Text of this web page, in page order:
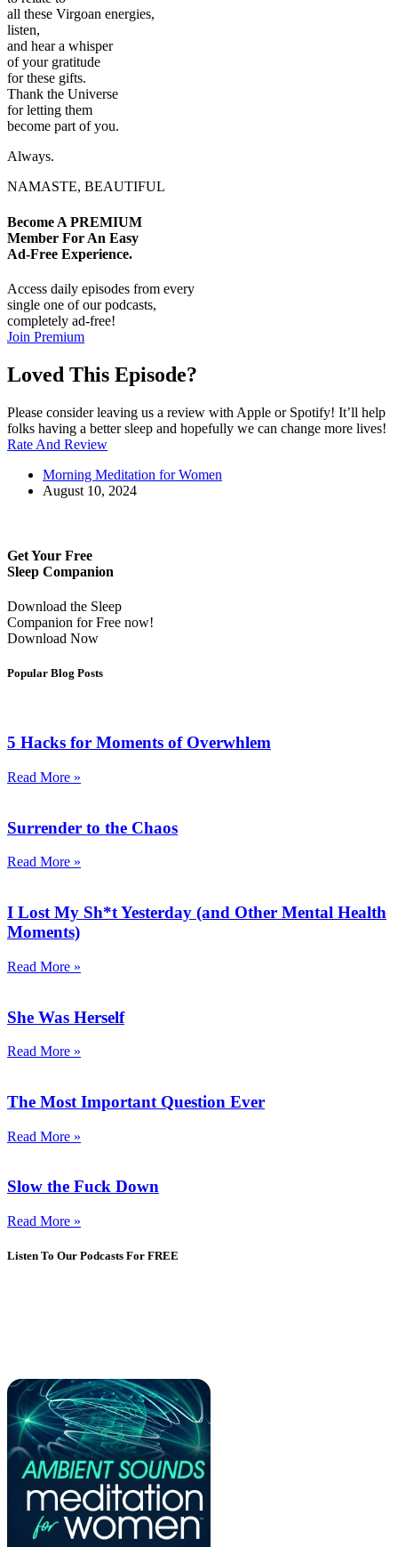
all these Virgoan energies,
listen,
and hear a whisper
of your gratitude
for these gifts.
Thank the Universe
for letting them
become part of you.
Always.
NAMASTE, BEAUTIFUL
Become A PREMIUM
Member For An Easy
Ad-Free Experience.
Access daily episodes from every
single one of our podcasts,
completely ad-free!
Join Premium
Loved This Episode?
Please consider leaving us a review with Apple or Spotify! It’ll help
folks having a better sleep and hopefully we can change more lives!
Rate And Review
Morning Meditation for Women
August 10, 2024
Get Your Free
Sleep Companion
Download the Sleep
Companion for Free now!
Download Now
Popular Blog Posts
5 Hacks for Moments of Overwhlem
Read More »
Surrender to the Chaos
Read More »
I Lost My Sh*t Yesterday (and Other Mental Health
Moments)
Read More »
She Was Herself
Read More »
The Most Important Question Ever
Read More »
Slow the Fuck Down
Read More »
Listen To Our Podcasts For FREE